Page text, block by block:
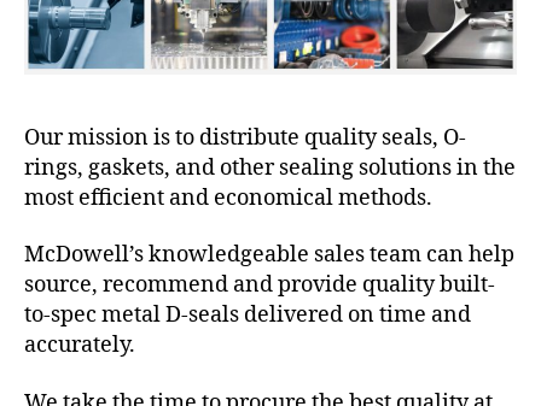
Our mission is to distribute quality seals, O-
rings, gaskets, and other sealing solutions in the
most efficient and economical methods.
McDowell’s knowledgeable sales team can help
source, recommend and provide quality built-
to-spec metal D-seals delivered on time and
accurately.